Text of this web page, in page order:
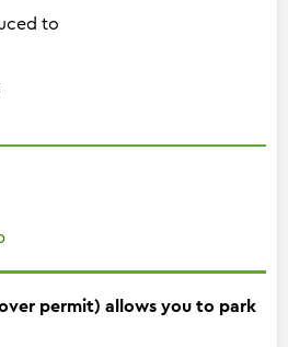
to
permit) allows you to park